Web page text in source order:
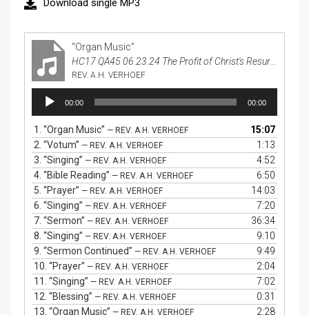
“Organ Music”
REV. A.H. VERHOEF
Audio
Player
00:00 00:00
1. “Organ Music” — REV. A.H. VERHOEF
15:07
2. “Votum” — REV. A.H. VERHOEF
1:13
3. “Singing” — REV. A.H. VERHOEF
4:52
4. “Bible Reading” — REV. A.H. VERHOEF
6:50
5. “Prayer” — REV. A.H. VERHOEF
14:03
6. “Singing” — REV. A.H. VERHOEF
7:20
7. “Sermon” — REV. A.H. VERHOEF
36:34
8. “Singing” — REV. A.H. VERHOEF
9:10
9. “Sermon Continued” — REV. A.H. VERHOEF
9:49
10. “Prayer” — REV. A.H. VERHOEF
2:04
11. “Singing” — REV. A.H. VERHOEF
7:02
12. “Blessing” — REV. A.H. VERHOEF
0:31
13. “Organ Music” — REV. A.H. VERHOEF 2:28
Download single MP3